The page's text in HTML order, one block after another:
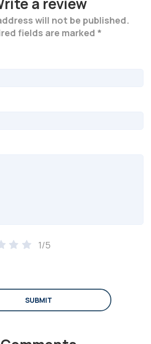
will not be published.
fields are marked *
1/5
SUBMIT